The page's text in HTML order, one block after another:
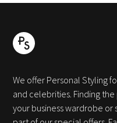
We offer Personal Styling
and celebrities. Finding
your business wardrobe